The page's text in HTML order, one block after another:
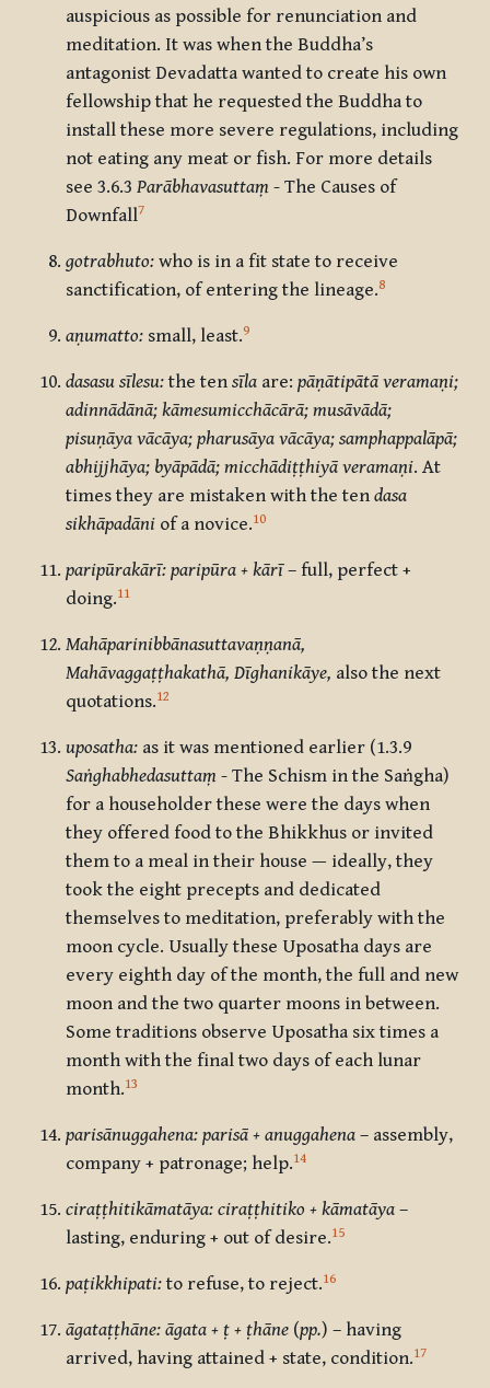
auspicious as possible for renunciation and
meditation. It was when the Buddha’s
antagonist Devadatta wanted to create his own
fellowship that he requested the Buddha to
install these more severe regulations, including
not eating any meat or fish. For more details
see 3.6.3 Parābhavasuttaṃ - The Causes of
Downfall7
gotrabhuto: who is in a fit state to receive
sanctification, of entering the lineage.8
aṇumatto: small, least.9
dasasu sīlesu: the ten sīla are: pāṇātipātā veramaṇi;
adinnādānā; kāmesumicchācārā; musāvādā;
pisuṇāya vācāya; pharusāya vācāya; samphappalāpā;
abhijjhāya; byāpādā; micchādiṭṭhiyā veramaṇi. At
times they are mistaken with the ten dasa
sikhāpadāni of a novice.10
paripūrakārī: paripūra + kārī– full, perfect +
doing.11
Mahāparinibbānasuttavaṇṇanā,
Mahāvaggaṭṭhakathā, Dīghanikāye, also the next
quotations.12
uposatha: as it was mentioned earlier (1.3.9
Saṅghabhedasuttaṃ - The Schism in the Saṅgha)
for a householder these were the days when
they offered food to the Bhikkhus or invited
them to a meal in their house — ideally, they
took the eight precepts and dedicated
themselves to meditation, preferably with the
moon cycle. Usually these Uposatha days are
every eighth day of the month, the full and new
moon and the two quarter moons in between.
Some traditions observe Uposatha six times a
month with the final two days of each lunar
month.13
parisānuggahena: parisā + anuggahena – assembly,
company + patronage; help.14
ciraṭṭhitikāmatāya: ciraṭṭhitiko + kāmatāya –
lasting, enduring + out of desire.15
paṭikkhipati: to refuse, to reject.16
āgataṭṭhāne: āgata + ṭ + ṭhāne (pp.) – having
arrived, having attained + state, condition.17